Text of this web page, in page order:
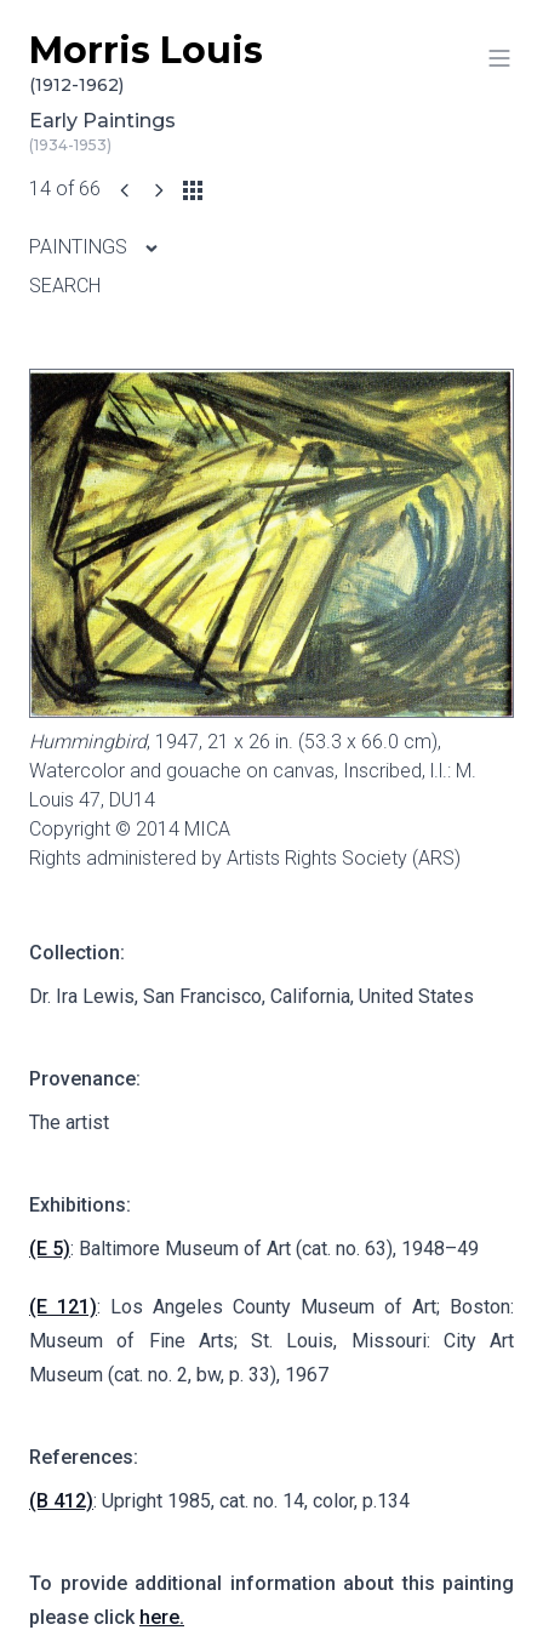
Skip to content
Morris Louis
(1912-1962)
Early Paintings
(1934-1953)
14 of 66
PAINTINGS
SEARCH
Hummingbird, 1947, 21 x 26 in. (53.3 x 66.0 cm),
Watercolor and gouache on canvas, Inscribed, l.l.: M.
Louis 47, DU14
Copyright © 2014 MICA
Rights administered by Artists Rights Society (ARS)
Collection:
Dr. Ira Lewis, San Francisco, California, United States
Provenance:
The artist
Exhibitions:
(E 5): Baltimore Museum of Art (cat. no. 63), 1948–49
(E 121): Los Angeles County Museum of Art; Boston:
Museum of Fine Arts; St. Louis, Missouri: City Art
Museum (cat. no. 2, bw, p. 33), 1967
References:
(B 412): Upright 1985, cat. no. 14, color, p.134
To provide additional information about this painting
please click here.